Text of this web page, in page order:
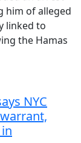
him of alleged
linked to
the Hamas
NYC